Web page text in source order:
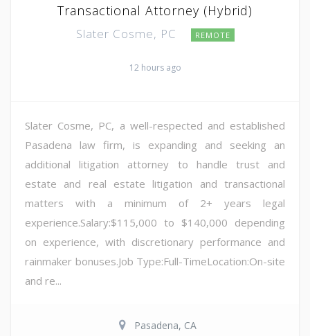
Transactional Attorney (Hybrid)
Slater Cosme, PC REMOTE
12 hours ago
Slater Cosme, PC, a well-respected and established
Pasadena law firm, is expanding and seeking an
additional litigation attorney to handle trust and
estate and real estate litigation and transactional
matters with a minimum of 2+ years legal
experience.Salary:$115,000 to $140,000 depending
on experience, with discretionary performance and
rainmaker bonuses.Job Type:Full-TimeLocation:On-site
and re...
Pasadena, CA